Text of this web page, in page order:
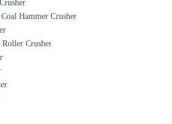
Hammer Crusher
Crusher